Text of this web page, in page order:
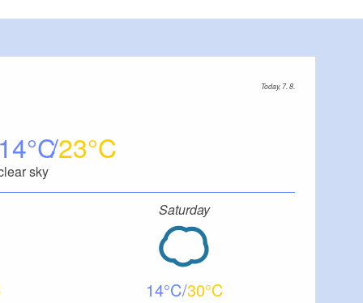
Today, 7. 8.
14 23
sky
Saturday
14 30